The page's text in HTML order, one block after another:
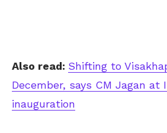
Also read: Shifting to
December, says CM Jagan at
inauguration